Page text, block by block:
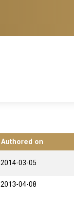
Authored on
2014-03-05
2013-04-08